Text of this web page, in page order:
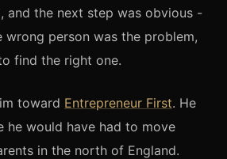
and the next step was obvious -
person was the problem,
find the right one.
toward Entrepreneur First. He
he would have had to move
in the north of England.